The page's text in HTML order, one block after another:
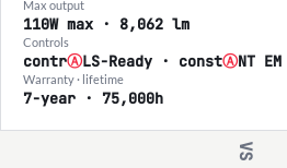
Max output
110W max · 8,062 lm
Controls
contrⒶLS-Ready · constⒶNT EM
Warranty · lifetime
7-year · 75,000h
VS